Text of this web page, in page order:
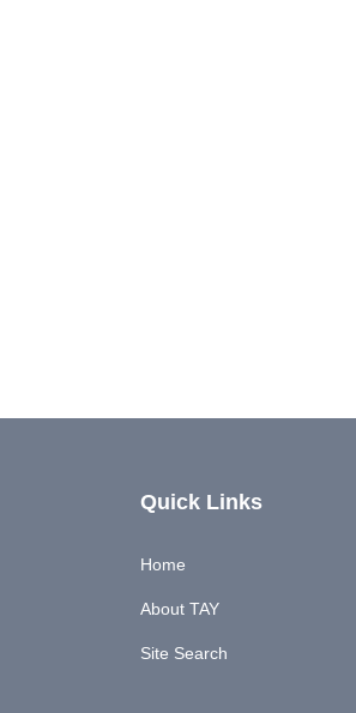
Quick Links
Home
About TAY
Site Search